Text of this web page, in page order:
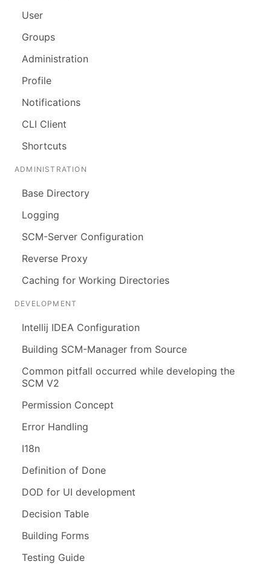
User
Groups
Administration
Profile
Notifications
CLI Client
Shortcuts
ADMINISTRATION
Base Directory
Logging
SCM-Server Configuration
Reverse Proxy
Caching for Working Directories
DEVELOPMENT
Intellij IDEA Configuration
Building SCM-Manager from Source
Common pitfall occurred while developing the
SCM V2
Permission Concept
Error Handling
I18n
Definition of Done
DOD for UI development
Decision Table
Building Forms
Testing Guide